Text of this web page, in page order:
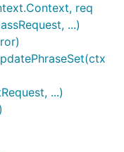
req
...)
...)